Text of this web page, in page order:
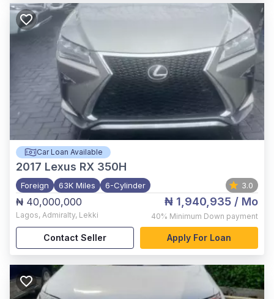
Car Loan Available
2017 Lexus RX 350H
Foreign 63K Miles 6-Cylinder 3.0
₦ 40,000,000
Lagos, Admiralty, Lekki
₦ 1,940,935 / Mo
40% Minimum Down payment
Contact Seller Apply For Loan